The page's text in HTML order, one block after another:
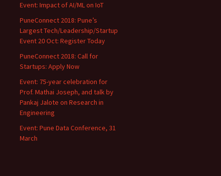
Event: Impact of AI/ML on IoT
PuneConnect 2018: Pune’s
Largest Tech/Leadership/Startup
Event 20 Oct: Register Today
PuneConnect 2018: Call for
Startups: Apply Now
Event: 75-year celebration for
Prof. Mathai Joseph, and talk by
Pankaj Jalote on Research in
Engineering
Event: Pune Data Conference, 31
March